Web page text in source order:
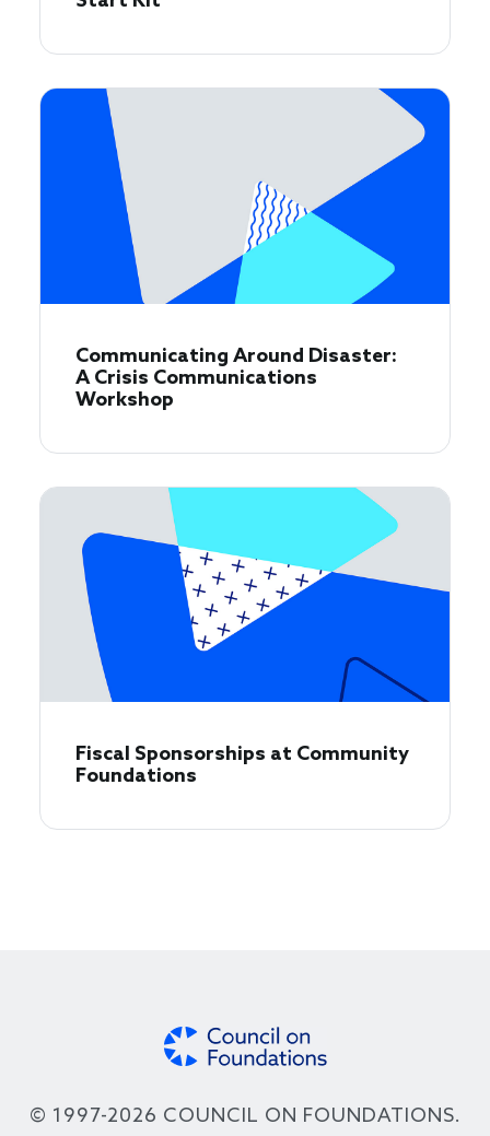
Communicating Around Disaster:
A Crisis Communications
Workshop
Fiscal Sponsorships at Community
Foundations
© 1997-2026 COUNCIL ON FOUNDATIONS.